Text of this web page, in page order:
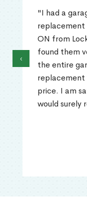
"I had a
replacement
ON from
found them
the entire
price. I am
would surely
‹